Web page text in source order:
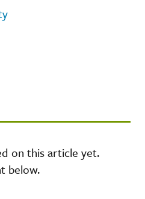
on this article yet.
below.